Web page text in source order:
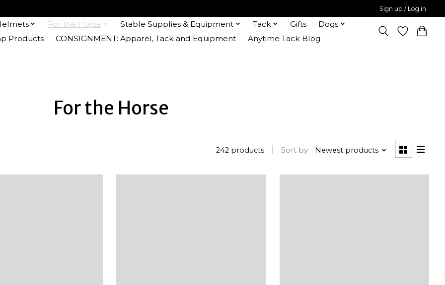
Sign up / Log in
For the Horse Stable Supplies & Equipment Tack Gifts
Dogs
Products CONSIGNMENT: Apparel, Tack and Equipment Anytime Tack Blog
For the Horse
242 products Sort by Newest products